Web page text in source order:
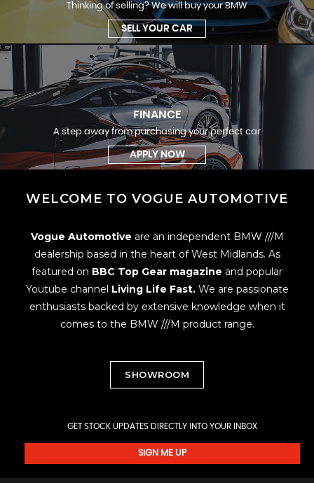
Thinking of selling? We will buy your BMW
SELL YOUR CAR
FINANCE
A step away from purchasing your perfect car
APPLY NOW
WELCOME TO VOGUE AUTOMOTIVE
Vogue Automotive are an independent BMW ///M
dealership based in the heart of West Midlands. As
featured on BBC Top Gear magazine and popular
Youtube channel Living Life Fast.We are passionate
enthusiasts backed by extensive knowledge when it
comes to the BMW ///M product range.
SHOWROOM
GET STOCK UPDATES DIRECTLY INTO YOUR INBOX
SIGN ME UP